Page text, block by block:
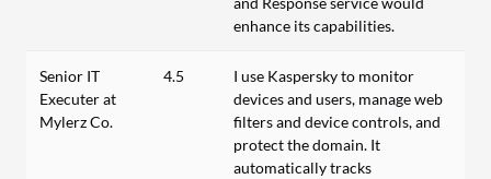
enhance its capabilities.
Senior IT
Executer at
Mylerz Co.
4.5
I use Kaspersky to monitor
devices and users, manage web
filters and device controls, and
protect the domain. It
automatically tracks